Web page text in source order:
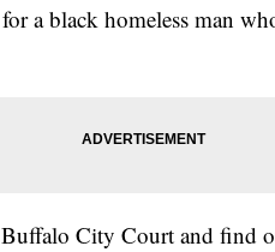
a black homeless man
City Court and find